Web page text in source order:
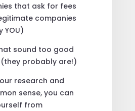
that ask for fees
companies
YOU)
sound too good
probably are!)
research and
sense, you can
from